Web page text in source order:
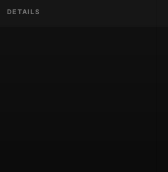
DETAILS